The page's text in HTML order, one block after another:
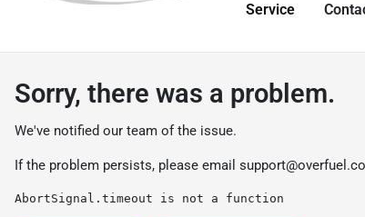
Service
Sorry, there was a problem.
We've notified our team of the issue.
If the problem persists, please email
AbortSignal.timeout is not a function